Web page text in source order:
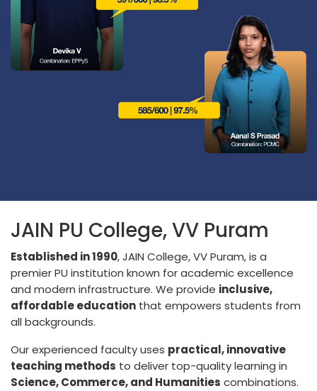
JAIN PU College, VV Puram
Established in 1990, JAIN College, VV Puram, is a
premier PU institution known for academic excellence
and modern infrastructure. We provide inclusive,
affordable education that empowers students from
all backgrounds.
Our experienced faculty uses practical, innovative
teaching methods to deliver top-quality learning in
Science, Commerce, and Humanities combinations.